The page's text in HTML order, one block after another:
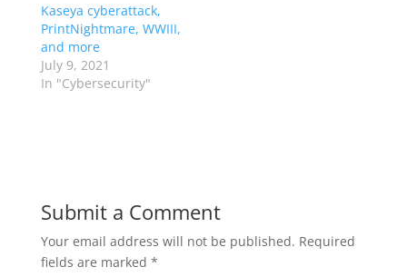
Kaseya cyberattack,
PrintNightmare, WWIII,
and more
July 9, 2021
In "Cybersecurity"
Submit a Comment
Your email address will not be published. Required
fields are marked *